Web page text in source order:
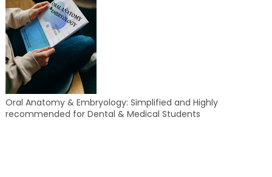
Oral Anatomy & Embryology: Simplified and Highly
recommended for Dental & Medical Students